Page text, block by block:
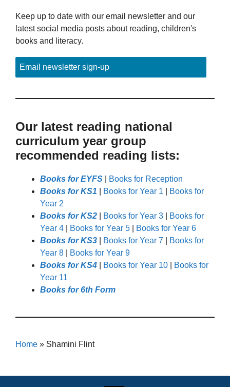
Keep up to date with our email newsletter and our
latest social media posts about reading, children's
books and literacy.
Email newsletter sign-up
Our latest reading national
curriculum year group
recommended reading lists:
Books for EYFS
Books for Reception
Books for KS1
Books for Year 1
Books for
Year 2
Books for KS2
Books for Year 3
Books for
Year 4
Books for Year 5
Books for Year 6
Books for KS3
Books for Year 7
Books for
Year 8
Books for Year 9
Books for KS4
Books for Year 10
Books for
Year 11
Books for 6th Form
Home » Shamini Flint